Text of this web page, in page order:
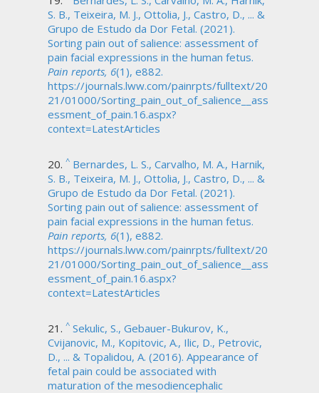
S. B., Teixeira, M. J., Ottolia, J., Castro, D., ... &
Grupo de Estudo da Dor Fetal. (2021).
Sorting pain out of salience: assessment of
pain facial expressions in the human fetus.
Pain reports, 6(1), e882.
https://journals.lww.com/painrpts/fulltext/20
21/01000/Sorting_pain_out_of_salience__ass
essment_of_pain.16.aspx?
context=LatestArticles
^ Bernardes, L. S., Carvalho, M. A., Harnik,
S. B., Teixeira, M. J., Ottolia, J., Castro, D., ... &
Grupo de Estudo da Dor Fetal. (2021).
Sorting pain out of salience: assessment of
pain facial expressions in the human fetus.
Pain reports, 6(1), e882.
https://journals.lww.com/painrpts/fulltext/20
21/01000/Sorting_pain_out_of_salience__ass
essment_of_pain.16.aspx?
context=LatestArticles
^ Sekulic, S., Gebauer-Bukurov, K.,
Cvijanovic, M., Kopitovic, A., Ilic, D., Petrovic,
D., ... & Topalidou, A. (2016). Appearance of
fetal pain could be associated with
maturation of the mesodiencephalic